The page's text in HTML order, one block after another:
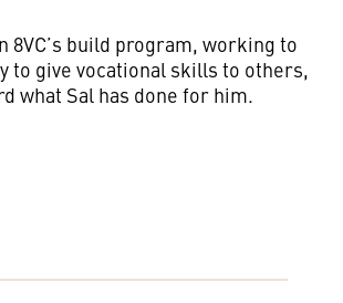
8VC’s build program, working to
to give vocational skills to others,
what Sal has done for him.